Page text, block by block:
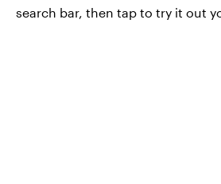
search bar, then tap to try it out